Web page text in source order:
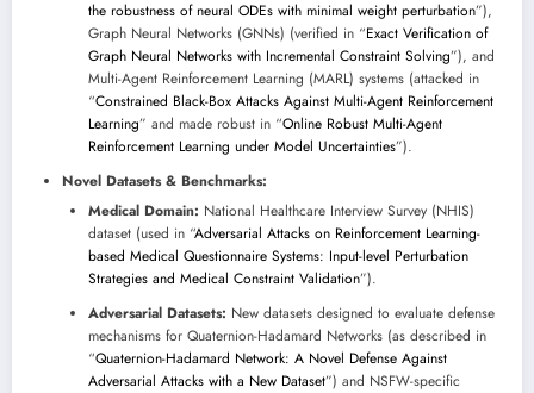
the robustness of neural ODEs with minimal weight perturbation”),
Graph Neural Networks (GNNs) (verified in “Exact Verification of
Graph Neural Networks with Incremental Constraint Solving”), and
Multi-Agent Reinforcement Learning (MARL) systems (attacked in
“Constrained Black-Box Attacks Against Multi-Agent Reinforcement
Learning” and made robust in “Online Robust Multi-Agent
Reinforcement Learning under Model Uncertainties”).
Novel Datasets & Benchmarks:
Medical Domain: National Healthcare Interview Survey (NHIS)
dataset (used in “Adversarial Attacks on Reinforcement Learning-
based Medical Questionnaire Systems: Input-level Perturbation
Strategies and Medical Constraint Validation”).
Adversarial Datasets: New datasets designed to evaluate defense
mechanisms for Quaternion-Hadamard Networks (as described in
“Quaternion-Hadamard Network: A Novel Defense Against
Adversarial Attacks with a New Dataset”) and NSFW-specific